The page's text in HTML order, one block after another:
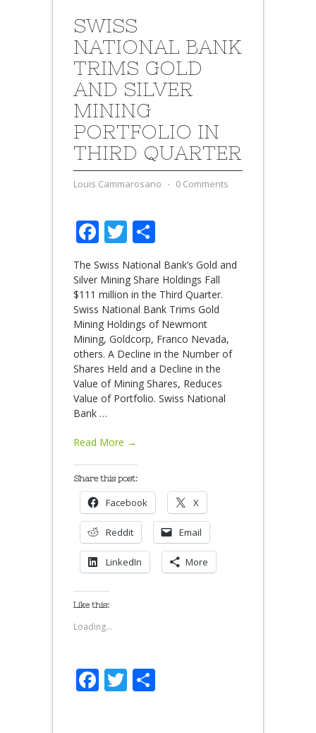
SWISS
NATIONAL BANK
TRIMS GOLD
AND SILVER
MINING
PORTFOLIO IN
THIRD QUARTER
Louis Cammarosano ⋅ 0 Comments
Facebook
Twitter
The Swiss National Bank’s Gold and
Silver Mining Share Holdings Fall
$111 million in the Third Quarter.
Swiss National Bank Trims Gold
Mining Holdings of Newmont
Mining, Goldcorp, Franco Nevada,
others. A Decline in the Number of
Shares Held and a Decline in the
Value of Mining Shares, Reduces
Value of Portfolio. Swiss National
Bank …
Read More →
Share this post:
Facebook X
Reddit Email
LinkedIn More
Like this:
Loading...
Facebook
Twitter